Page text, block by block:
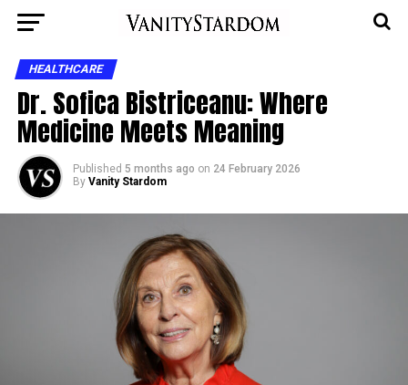
HEALTHCARE
Dr. Sofica Bistriceanu: Where
Medicine Meets Meaning
Published 5 months ago on 24 February 2026
By Vanity Stardom